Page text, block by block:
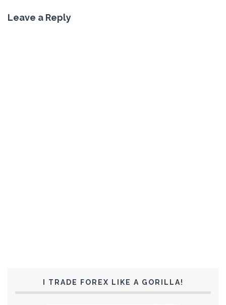
Leave a Reply
I TRADE FOREX LIKE A GORILLA!